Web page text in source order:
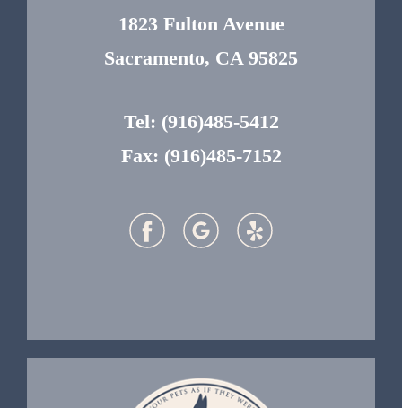
1823 Fulton Avenue
Sacramento, CA 95825
Tel: (916)485-5412
Fax: (916)485-7152